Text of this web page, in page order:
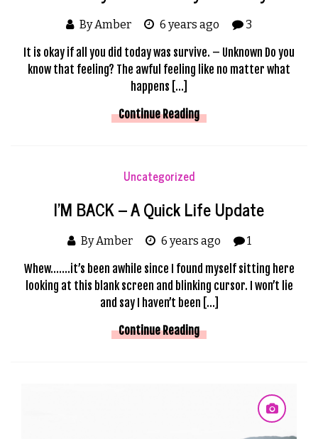
By Amber 6 years ago 3
It is okay if all you did today was survive. – Unknown Do you
know that feeling? The awful feeling like no matter what
happens […]
Continue Reading
Uncategorized
I’M BACK – A Quick Life Update
By Amber 6 years ago 1
Whew…….it’s been awhile since I found myself sitting here
looking at this blank screen and blinking cursor. I won’t lie
and say I haven’t been […]
Continue Reading